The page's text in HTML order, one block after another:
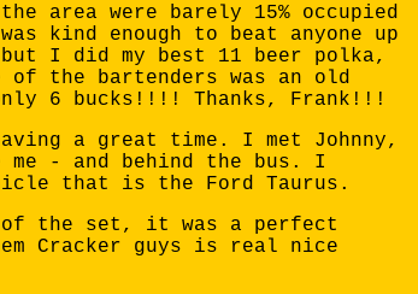
area were barely 15% occupied
kind enough to beat anyone up
I did my best 11 beer polka,
of the bartenders was an old
6 bucks!!!! Thanks, Frank!!!
a great time. I met Johnny,
me - and behind the bus. I
that is the Ford Taurus.
of the set, it was a perfect
Cracker guys is real nice